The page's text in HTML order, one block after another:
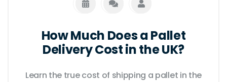
How Much Does a Pallet
Delivery Cost in the UK?
Learn the true cost of shipping a pallet in the